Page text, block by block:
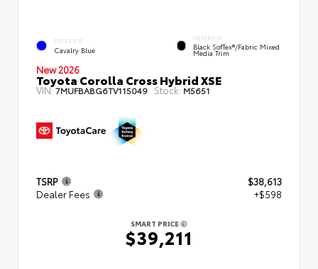
EXTERIOR
Cavalry Blue
INTERIOR
Black SofTex®/fabric Mixed
Media Trim
New 2026
Toyota Corolla Cross Hybrid XSE
VIN:7MUFBABG6TV115049 Stock: M5651
TSRP
$38,613
Dealer Fees
+$598
SMART PRICE
$39,211